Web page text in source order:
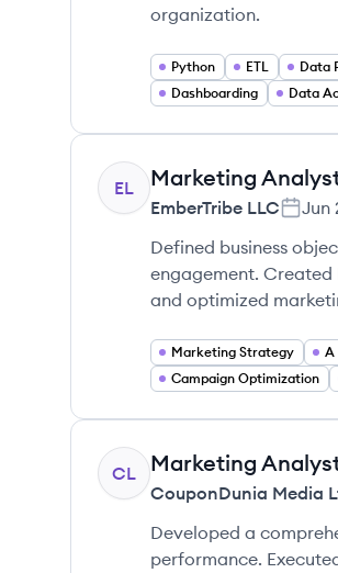
organization.
Python ETL Data
Dashboarding
EL Marketing
EmberTribe LLC Jun
Defined business
engagement. Created
and optimized
Marketing Strategy A
Campaign Optimization
CL Marketing
CouponDunia Media
Developed a
performance.